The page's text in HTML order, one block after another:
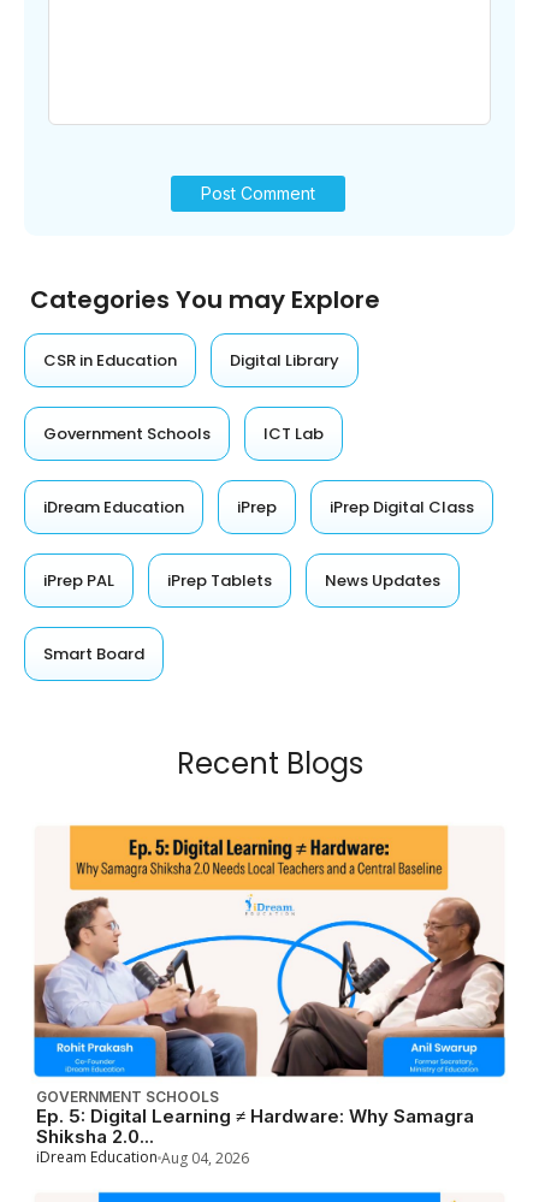
Categories You may Explore
CSR in Education Digital Library
Government Schools ICT Lab
iDream Education iPrep iPrep Digital Class
iPrep PAL iPrep Tablets News Updates
Smart Board
Recent Blogs
GOVERNMENT SCHOOLS
Ep. 5: Digital Learning ≠ Hardware: Why Samagra
Shiksha 2.0...
iDream Education Aug 04, 2026